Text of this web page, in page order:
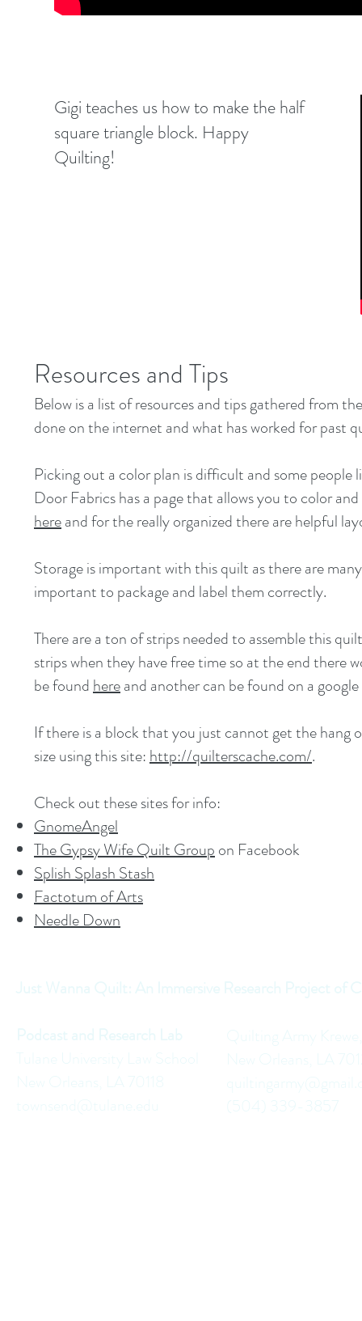
Gigi teaches us how to make the half
square triangle block. Happy
Quilting!
Resources and Tips
Below is a list of resources and tips gathered from
done on the internet and what has worked for past
Picking out a color plan is difficult and some
Door Fabrics has a page that allows you to color
hereand for the really organized there are helpful
Storage is important with this quilt as there are
important to package and label them correctly.
There are a ton of strips needed to assemble this
strips when they have free time so at the end there
be foundhereand another can be found on a
If there is a block that you just cannot get the hang
size using this site:http://quilterscache.com/.
Check out these sites for info:
GnomeAngel
TheGypsy Wife Quilt Groupon Facebook
Splish Splash Stash
Factotum of Arts
Needle Down